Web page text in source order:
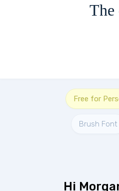
The
Free for
Brush Font
Hi